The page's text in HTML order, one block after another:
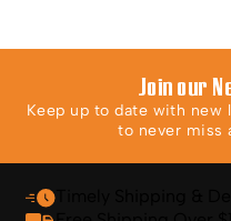
Join our
Keep up to date with new
to never miss